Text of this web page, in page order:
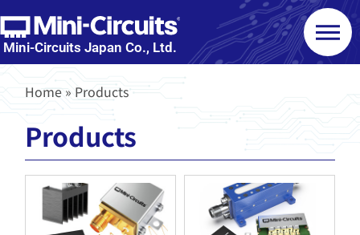
Mini-Circuits Japan Co., Ltd.
Home» Products
Products